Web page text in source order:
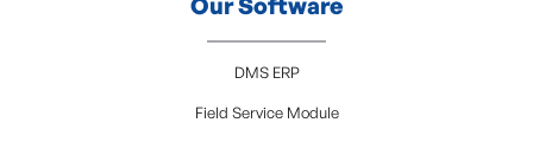
DMS ERP
Field Service Module